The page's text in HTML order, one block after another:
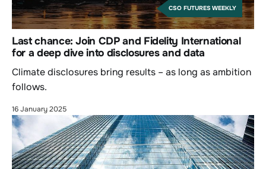
CSO FUTURES WEEKLY
Last chance: Join CDP and Fidelity International
for a deep dive into disclosures and data
Climate disclosures bring results – as long as ambition
follows.
16 January 2025